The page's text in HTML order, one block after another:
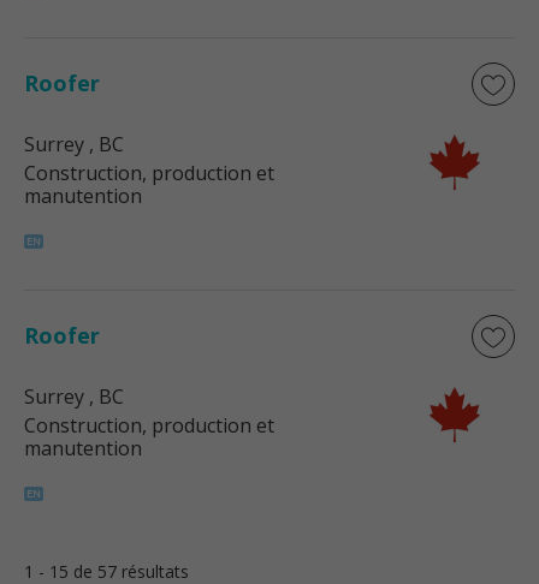
Roofer
Surrey , BC
Construction, production et
manutention
Roofer
Surrey , BC
Construction, production et
manutention
1 - 15 de 57 résultats